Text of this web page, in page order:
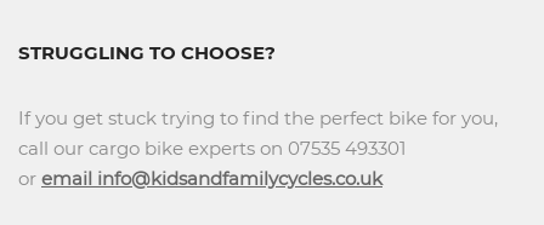
STRUGGLING TO CHOOSE?
If you get stuck trying to find the perfect bike for you,
call our cargo bike experts on 07535 493301
or email info@kidsandfamilycycles.co.uk